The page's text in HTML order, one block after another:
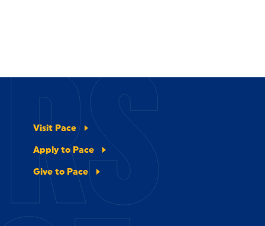
Visit Pace
Apply to Pace
Give to Pace